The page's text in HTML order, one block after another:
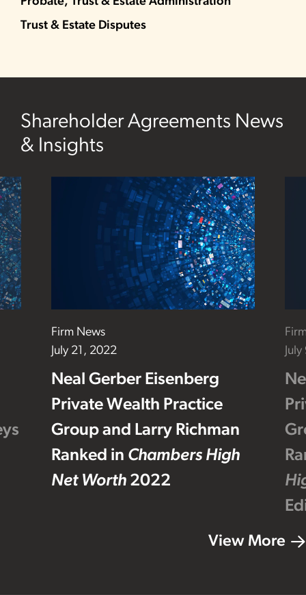
Trust & Estate Disputes
Shareholder Agreements News
& Insights
Firm News
July 21, 2022
Neal Gerber Eisenberg
Private Wealth Practice
Group and Larry Richman
Ranked in Chambers High
Net Worth2022
View More